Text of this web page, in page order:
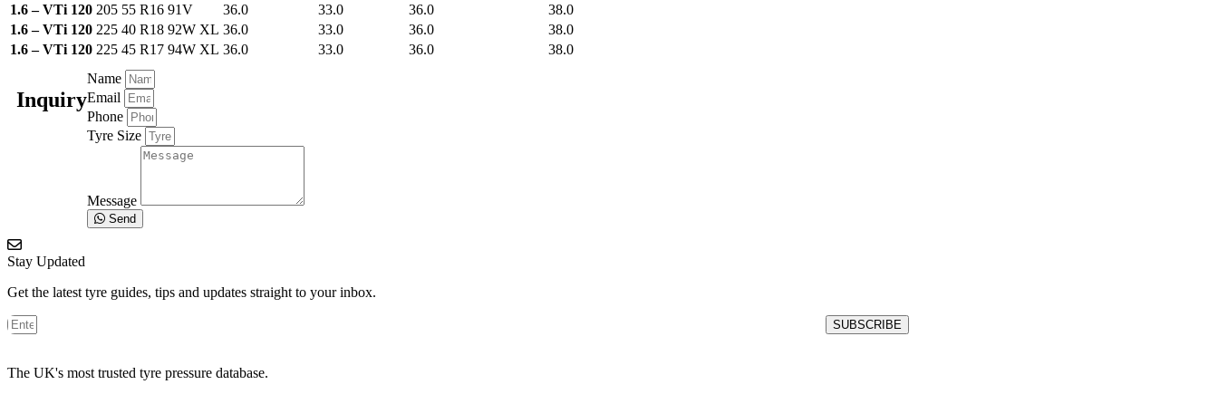
1.6 – VTi 120 205 55 R16 91V 36.0 33.0 36.0
38.0
1.6 – VTi 120 225 40 R18 92W XL 36.0 33.0 36.0
38.0
1.6 – VTi 120 225 45 R17 94W XL 36.0 33.0 36.0 38.0
Inquiry
Name
Email
Phone
Tyre Size
Message
Send
Stay Updated
Get the latest tyre guides, tips and updates straight to your inbox.
SUBSCRIBE
The UK's most trusted tyre pressure database.